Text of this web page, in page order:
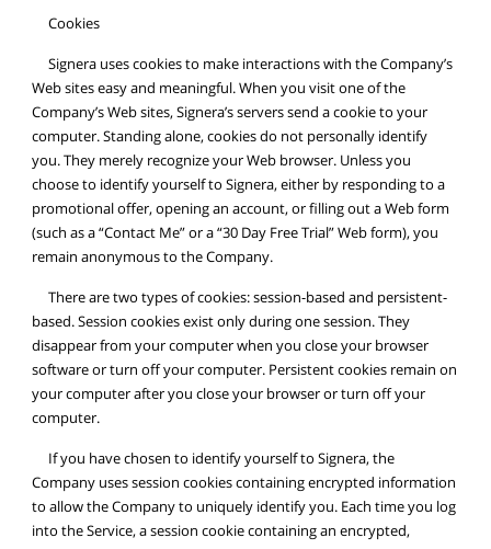
Cookies
Signera uses cookies to make interactions with the Company’s
Web sites easy and meaningful. When you visit one of the
Company’s Web sites, Signera’s servers send a cookie to your
computer. Standing alone, cookies do not personally identify
you. They merely recognize your Web browser. Unless you
choose to identify yourself to Signera, either by responding to a
promotional offer, opening an account, or filling out a Web form
(such as a “Contact Me” or a “30 Day Free Trial” Web form), you
remain anonymous to the Company.
There are two types of cookies: session-based and persistent-
based. Session cookies exist only during one session. They
disappear from your computer when you close your browser
software or turn off your computer. Persistent cookies remain on
your computer after you close your browser or turn off your
computer.
If you have chosen to identify yourself to Signera, the
Company uses session cookies containing encrypted information
to allow the Company to uniquely identify you. Each time you log
into the Service, a session cookie containing an encrypted,